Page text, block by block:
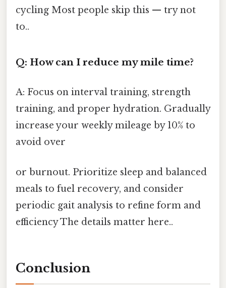
cycling Most people skip this — try not
to..
Q: How can I reduce my mile time?
A: Focus on interval training, strength
training, and proper hydration. Gradually
increase your weekly mileage by 10% to
avoid over
or burnout. Prioritize sleep and balanced
meals to fuel recovery, and consider
periodic gait analysis to refine form and
efficiency The details matter here..
Conclusion